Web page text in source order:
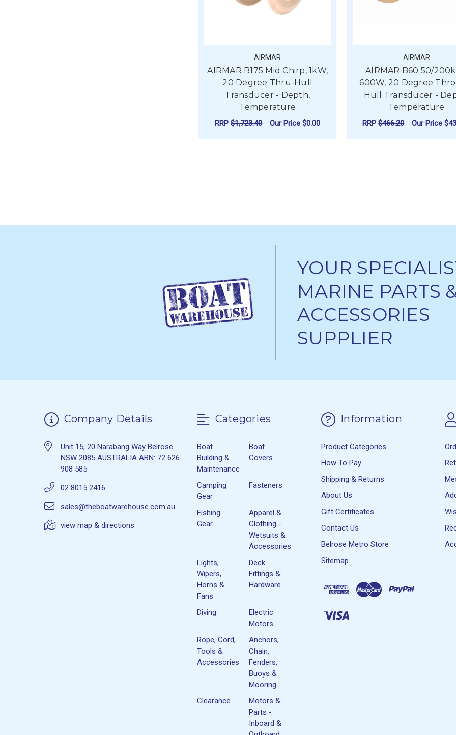
AIRMAR
AIRMAR B175 Mid Chirp, 1kW,
20 Degree Thru-Hull
Transducer - Depth,
Temperature
RRP$1,723.40 Our Price$0.00
AIRMAR
AIRMAR B60 50/
600W, 20 Degree
Hull Transducer -
Temperature
RRP$466.20 Our Price
YOUR
MARINE PARTS
ACCESSORIES
SUPPLIER
Company Details
Unit 15, 20 Narabang Way Belrose
NSW 2085 AUSTRALIA ABN: 72 626
908 585
02 8015 2416
sales@theboatwarehouse.com.au
view map & directions
Categories
Boat
Building &
Maintenance
Boat
Covers
Camping
Gear
Fasteners
Fishing
Gear
Apparel &
Clothing -
Wetsuits &
Accessories
Lights,
Wipers,
Horns &
Fans
Deck
Fittings &
Hardware
Diving
Electric
Motors
Rope, Cord,
Tools &
Accessories
Anchors,
Chain,
Fenders,
Buoys &
Mooring
Clearance
Motors &
Parts -
Inboard &
Information
Product Categories
How To Pay
Shipping & Returns
About Us
Gift Certificates
Contact Us
Belrose Metro Store
Sitemap